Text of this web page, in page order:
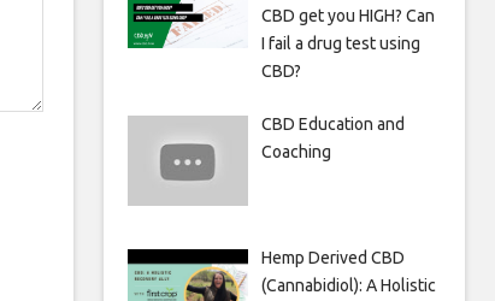
CBD get you HIGH? Can
I fail a drug test using
CBD?
CBD Education and
Coaching
Hemp Derived CBD
(Cannabidiol): A Holistic